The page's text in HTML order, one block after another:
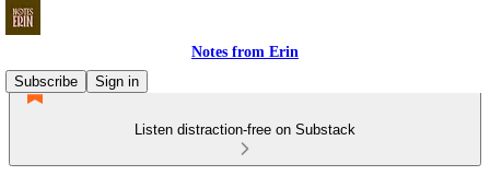
Notes from Erin
Subscribe
Sign in
Listen distraction-free on Substack